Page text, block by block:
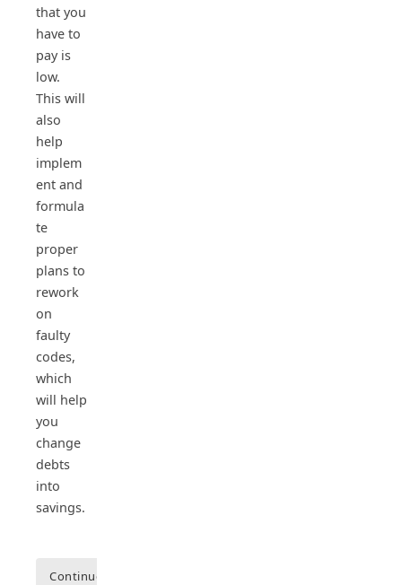
that you
have to
pay is
low.
This will
also
help
implem
ent and
formula
te
proper
plans to
rework
on
faulty
codes,
which
will help
you
change
debts
into
savings.
Continue